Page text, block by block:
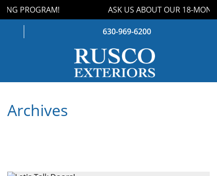
ASK US ABOUT OUR 18-
PROGRAM!
630-969-6200
DOORS
Archives